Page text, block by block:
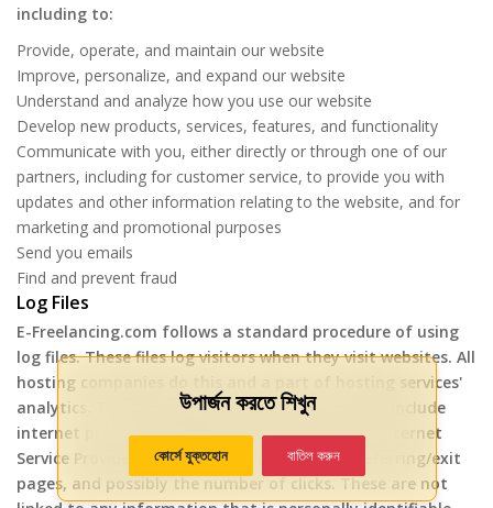
including to:
Provide, operate, and maintain our website
Improve, personalize, and expand our website
Understand and analyze how you use our website
Develop new products, services, features, and functionality
Communicate with you, either directly or through one of our
partners, including for customer service, to provide you with
updates and other information relating to the website, and for
marketing and promotional purposes
Send you emails
Find and prevent fraud
Log Files
E-Freelancing.com follows a standard procedure of using
log files. These files log visitors when they visit websites. All
hosting companies do this and a part of hosting services'
analytics. The information collected by log files include
internet protocol (IP) addresses, browser type, Internet
Service Provider (ISP), date and time stamp, referring/exit
pages, and possibly the number of clicks. These are not
উপার্জন করতে শিখুন
কোর্সে যুক্তহোন বাতিল করুন